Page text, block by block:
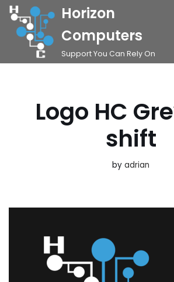
Skip
content
Horizon
Computers
Support You Can Rely On
Logo HC
shift
by adrian